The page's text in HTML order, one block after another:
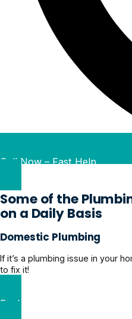
Call Now – Fast Help
Some of the
on a Daily Basis
Domestic Plumbing
If it’s a plumbing issue in your
to fix it!
Explore Domestic Plumbing